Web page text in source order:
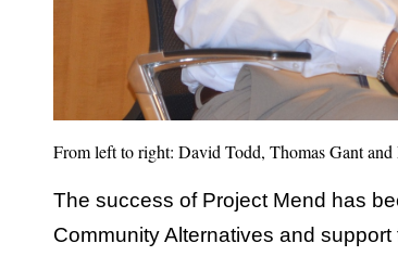
From left to right: David Todd, Thomas Gant
The success of Project Mend has
Community Alternatives and